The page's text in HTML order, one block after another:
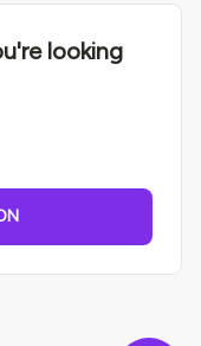
looking